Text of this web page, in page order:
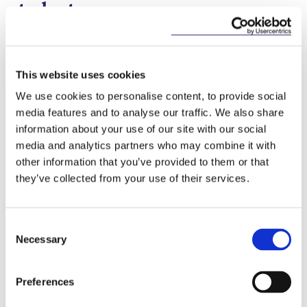
This website uses cookies
We use cookies to personalise content, to provide social
media features and to analyse our traffic. We also share
information about your use of our site with our social
media and analytics partners who may combine it with
other information that you’ve provided to them or that
they’ve collected from your use of their services.
Selection
Necessary
Preferences
students
In a move, specific to students of purpose built
tenancy by a student in student-specific
accommodation is 28 days, but that the student
may give a longer notice period, should the student
wish.
Extension of COVID-19
protection regime
provides for protection for qualifying tenants
financially impacted by Covid-19 from termination
“emergency period” provided for in that Act. The